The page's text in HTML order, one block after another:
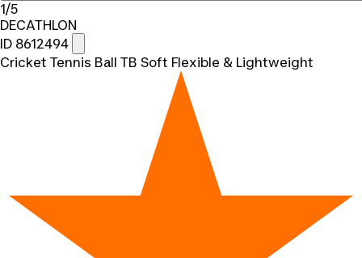
1/5
DECATHLON
ID 8612494
Cricket Tennis Ball TB Soft Flexible & Lightweight